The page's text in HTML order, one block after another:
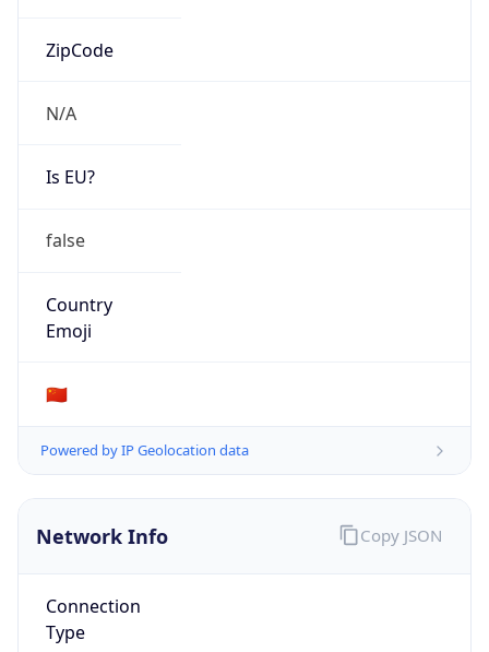
ZipCode
N/A
Is EU?
false
Country
Emoji
🇨🇳
Powered by IP Geolocation data
Network Info
Connection
Type
Copy JSON